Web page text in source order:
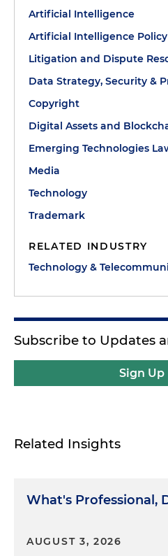
Artificial Intelligence
Artificial Intelligence
Litigation and Dispute
Data Strategy, Security &
Copyright
Digital Assets and
Emerging Technologies
Media
Technology
Trademark
RELATED INDUSTRY
Technology &
Subscribe to Updates
Sign Up
Related Insights
What's Professional,
AUGUST 3, 2026